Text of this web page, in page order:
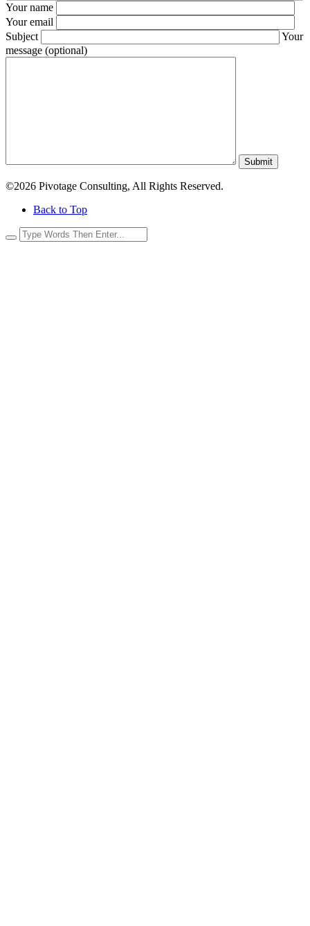
Your name
Your email
Subject
Your
message (optional)
Submit
©2026 Pivotage Consulting, All Rights Reserved.
Back to Top